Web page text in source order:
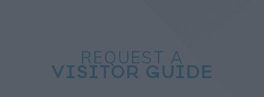
REQUEST A
VISITOR GUIDE